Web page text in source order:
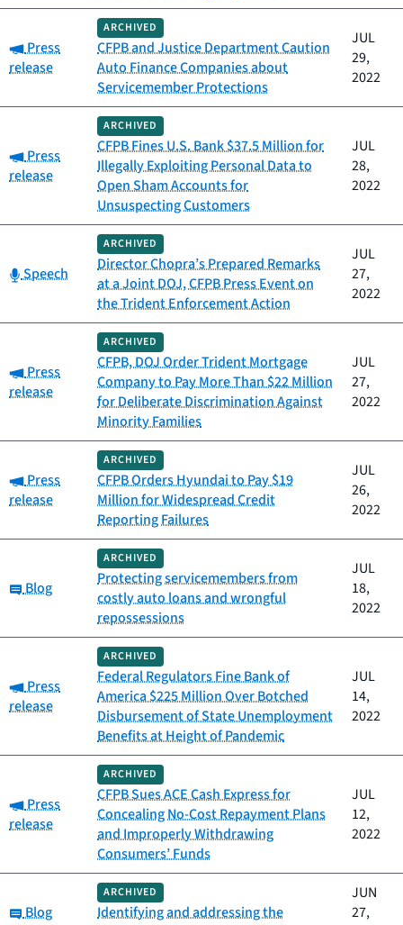
Category:
Press
release
ARCHIVED
CFPB and Justice Department Caution
Auto Finance Companies about
Servicemember Protections
JUL
29,
2022
Category:
Press
release
ARCHIVED
CFPB Fines U.S. Bank $37.5 Million for
Illegally Exploiting Personal Data to
Open Sham Accounts for
Unsuspecting Customers
JUL
28,
2022
Category:
Speech
ARCHIVED
Director Chopra’s Prepared Remarks
at a Joint DOJ, CFPB Press Event on
the Trident Enforcement Action
JUL
27,
2022
Category:
Press
release
ARCHIVED
CFPB, DOJ Order Trident Mortgage
Company to Pay More Than $22 Million
for Deliberate Discrimination Against
Minority Families
JUL
27,
2022
Category:
Press
release
ARCHIVED
CFPB Orders Hyundai to Pay $19
Million for Widespread Credit
Reporting Failures
JUL
26,
2022
Category:
Blog
ARCHIVED
Protecting servicemembers from
costly auto loans and wrongful
repossessions
JUL
18,
2022
Category:
Press
release
ARCHIVED
Federal Regulators Fine Bank of
America $225 Million Over Botched
Disbursement of State Unemployment
Benefits at Height of Pandemic
JUL
14,
2022
Category:
Press
release
ARCHIVED
CFPB Sues ACE Cash Express for
Concealing No-Cost Repayment Plans
and Improperly Withdrawing
Consumers’ Funds
JUL
12,
2022
Category:
Blog
ARCHIVED
Identifying and addressing the
JUN
27,